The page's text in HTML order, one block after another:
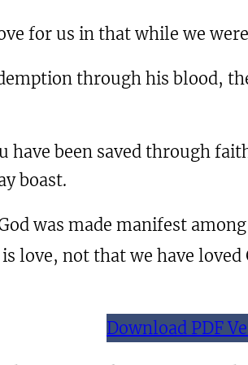
for us in that while we
through his blood,
have been saved through
boast.
was made manifest
love, not that we have loved
Download PDF